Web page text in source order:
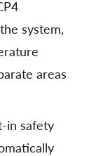
system,
areas
in safety